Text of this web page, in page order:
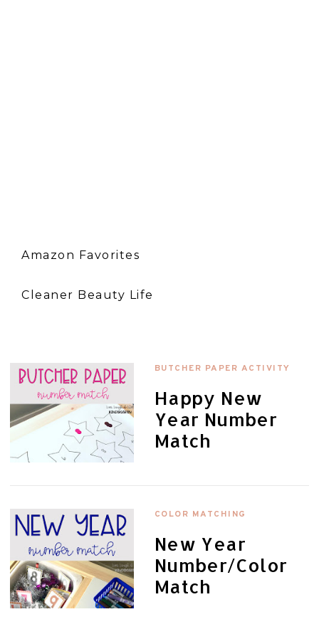
Amazon Favorites
Cleaner Beauty Life
BUTCHER PAPER ACTIVITY
Happy New
Year Number
Match
COLOR MATCHING
New Year
Number/Color
Match